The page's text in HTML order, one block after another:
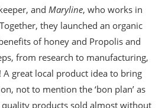
and Maryline, who works in
they launched an organic
of honey and Propolis and
from research to manufacturing,
great local product idea to bring
not to mention the ‘bon plan’ as
quality products sold almost without